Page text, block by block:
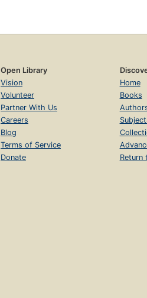
Open Library
Vision
Volunteer
Partner With Us
Careers
Blog
Terms of Service
Donate
Home
Books
Return